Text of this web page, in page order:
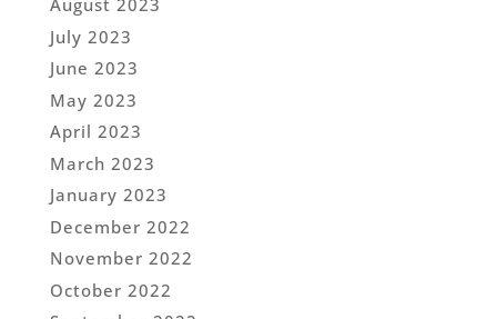
August 2023
July 2023
June 2023
May 2023
April 2023
March 2023
January 2023
December 2022
November 2022
October 2022